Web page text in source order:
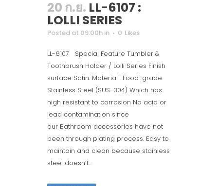
20 ก.ย. LL-6107 :
LOLLI SERIES
Posted at 09:00h in 0 Likes
LL-6107 Special Feature Tumbler &
Toothbrush Holder / Lolli Series Finish
surface Satin. Material : Food-grade
Stainless Steel (SUS-304) Which has
high resistant to corrosion No acid or
lead contamination since
our Bathroom accessories have not
been through plating process. Easy to
maintain and clean because stainless
steel doesn’t...